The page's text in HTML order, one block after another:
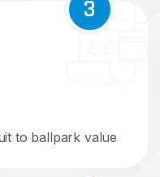
3
to ballpark value